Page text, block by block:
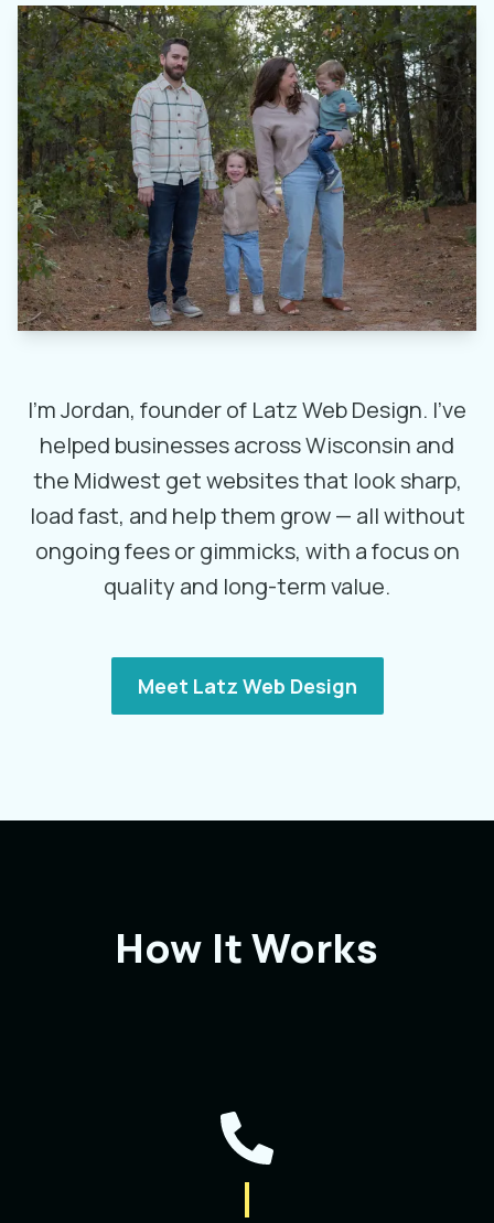
I’m Jordan, founder of Latz Web Design. I’ve
helped businesses across Wisconsin and
the Midwest get websites that look sharp,
load fast, and help them grow — all without
ongoing fees or gimmicks, with a focus on
quality and long-term value.
Meet Latz Web Design
How It Works